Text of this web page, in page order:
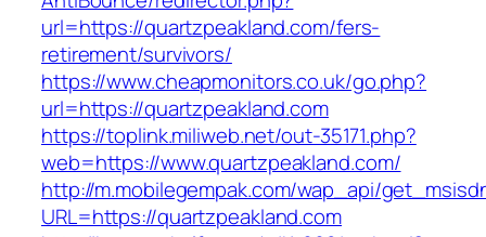
url=https://quartzpeakland.com/fers-
retirement/survivors/
https://www.cheapmonitors.co.uk/go.php?
url=https://quartzpeakland.com
https://toplink.miliweb.net/out-35171.php?
web=https://www.quartzpeakland.com/
http://m.mobilegempak.com/wap_api/
URL=https://quartzpeakland.com